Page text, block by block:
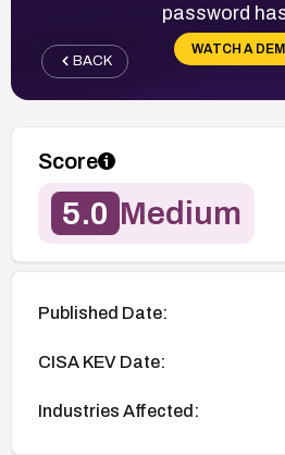
password
WATCH A
BACK
Score
5.0 Medium
Published Date:
CISA KEV Date:
Industries Affected: